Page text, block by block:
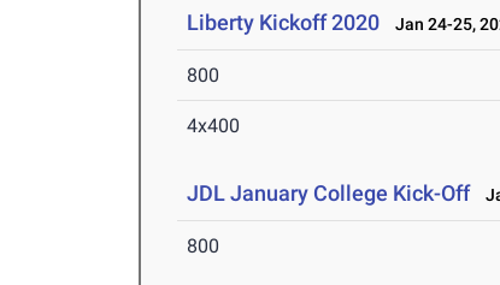
Liberty Kickoff 2020 Jan 24-25,
800
4x400
JDL January College Kick-Off
800